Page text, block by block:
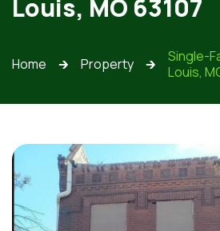
Louis, MO 63107
Home 🡲 Property 🡲
Single-
Louis,